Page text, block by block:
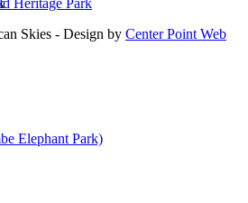
Heritage Park
Elephant Park)
Skies - Design by Center Point Web